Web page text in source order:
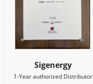
Sigenergy
1-Year authorized Distributor